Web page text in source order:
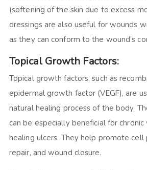
(softening of the skin due to excess
dressings are also useful for wounds
as they can conform to the wound’s
Topical Growth Factors:
Topical growth factors, such as
epidermal growth factor (VEGF), are
natural healing process of the body.
can be especially beneficial for
healing ulcers. They help promote cell
repair, and wound closure.